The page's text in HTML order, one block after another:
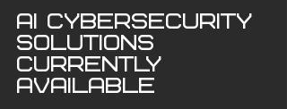
AI Cybersecurity
Solutions
Currently
Available